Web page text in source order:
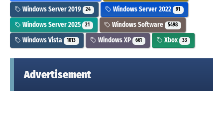
Windows Server 2019 24 Windows Server 2022 91
Windows Server 2025 21 Windows Software 5498
Windows Vista 1013 Windows XP 661 Xbox 33
Advertisement